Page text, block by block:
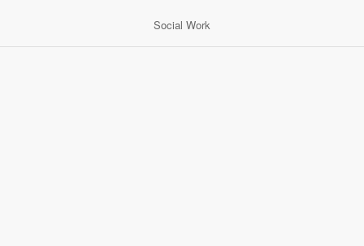
Social Work